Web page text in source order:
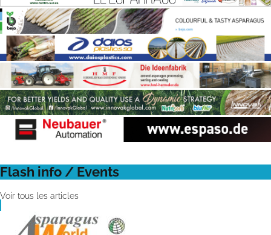
Flash info / Events
Voir tous les articles